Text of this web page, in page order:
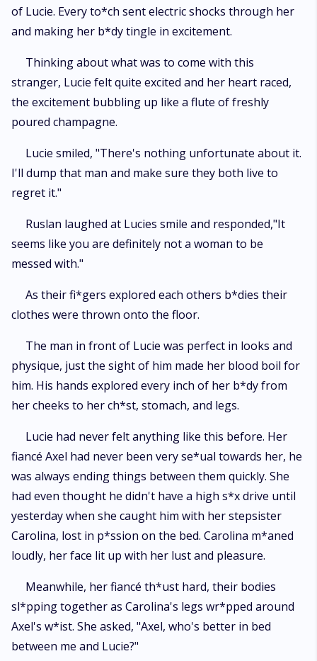
of Lucie. Every to*ch sent electric shocks through her
and making her b*dy tingle in excitement.
Thinking about what was to come with this
stranger, Lucie felt quite excited and her heart raced,
the excitement bubbling up like a flute of freshly
poured champagne.
Lucie smiled, "There's nothing unfortunate about it.
I'll dump that man and make sure they both live to
regret it."
Ruslan laughed at Lucies smile and responded,"It
seems like you are definitely not a woman to be
messed with."
As their fi*gers explored each others b*dies their
clothes were thrown onto the floor.
The man in front of Lucie was perfect in looks and
physique, just the sight of him made her blood boil for
him. His hands explored every inch of her b*dy from
her cheeks to her ch*st, stomach, and legs.
Lucie had never felt anything like this before. Her
fiancé Axel had never been very se*ual towards her, he
was always ending things between them quickly. She
had even thought he didn't have a high s*x drive until
yesterday when she caught him with her stepsister
Carolina, lost in p*ssion on the bed. Carolina m*aned
loudly, her face lit up with her lust and pleasure.
Meanwhile, her fiancé th*ust hard, their bodies
sl*pping together as Carolina's legs wr*pped around
Axel's w*ist. She asked, "Axel, who's better in bed
between me and Lucie?"